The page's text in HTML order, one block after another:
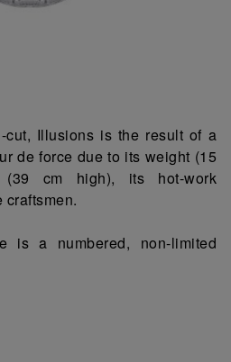
cut, Illusions is the result of a
de force due to its weight (15
(39 cm high), its hot-work
is a numbered, non-limited